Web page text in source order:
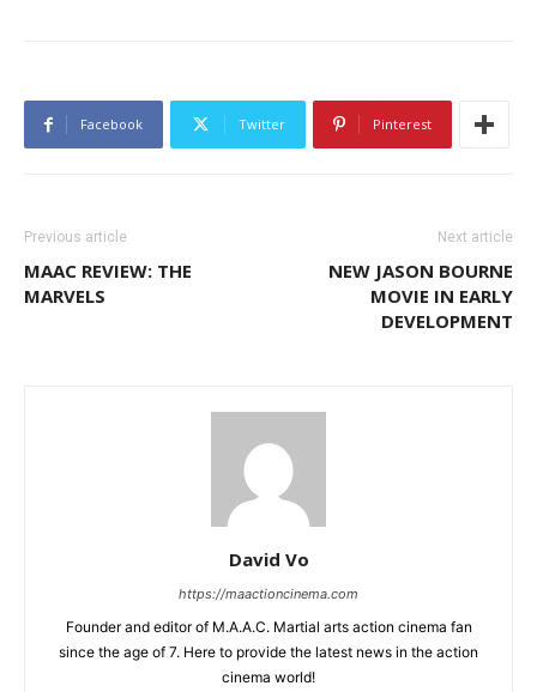
Facebook Twitter Pinterest
Previous article
MAAC REVIEW: THE
MARVELS
Next article
NEW JASON BOURNE
MOVIE IN EARLY
DEVELOPMENT
David Vo
https://maactioncinema.com
Founder and editor of M.A.A.C. Martial arts action cinema fan
since the age of 7. Here to provide the latest news in the action
cinema world!